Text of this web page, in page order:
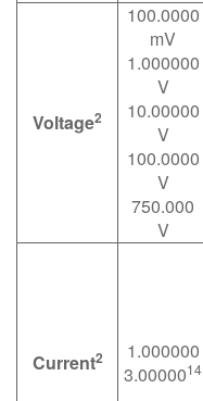
Voltage2
100.0000
mV
1.000000
V
10.00000
V
100.0000
V
750.000
V
Current2
1.000000
3.0000014